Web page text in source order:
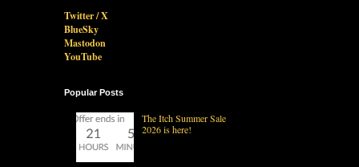
Twitter / X
BlueSky
Mastodon
YouTube
Popular Posts
The Itch Summer Sale
2026 is here!